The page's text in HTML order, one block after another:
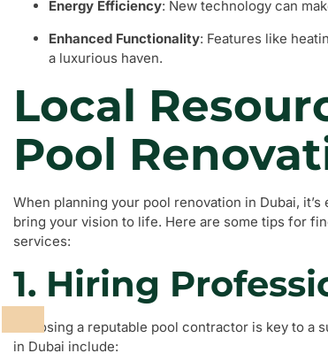
Energy Efficiency: New technology can
Enhanced Functionality: Features like
a luxurious haven.
Local
Pool
When planning your pool renovation in Dubai,
bring your vision to life. Here are some tips for
services:
1. Hiring
Choosing a reputable pool contractor is key to
in Dubai include: